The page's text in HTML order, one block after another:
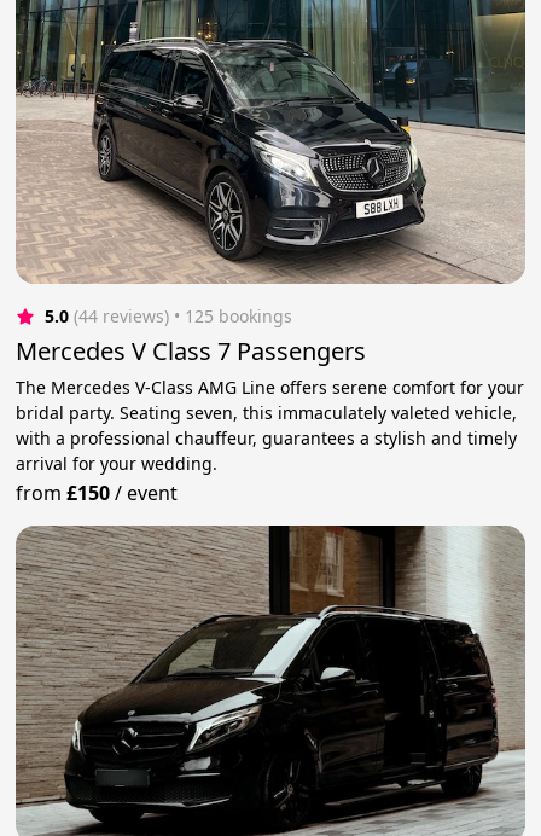
5.0 (44 reviews) • 125 bookings
Mercedes V Class 7 Passengers
The Mercedes V-Class AMG Line offers serene comfort for your
bridal party. Seating seven, this immaculately valeted vehicle,
with a professional chauffeur, guarantees a stylish and timely
arrival for your wedding.
from£150/event